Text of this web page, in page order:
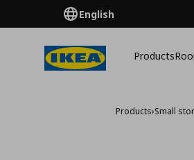
English
Products
Products›Small